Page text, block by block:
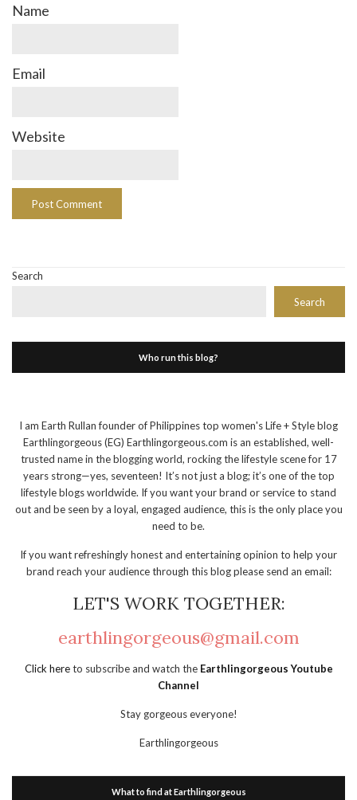
Name
Email
Website
Search
Search
Who run this blog?
I am Earth Rullan founder of Philippines top women's Life + Style blog
Earthlingorgeous (EG) Earthlingorgeous.com is an established, well-
trusted name in the blogging world, rocking the lifestyle scene for 17
years strong—yes, seventeen! It’s not just a blog; it’s one of the top
lifestyle blogs worldwide. If you want your brand or service to stand
out and be seen by a loyal, engaged audience, this is the only place you
need to be.
If you want refreshingly honest and entertaining opinion to help your
brand reach your audience through this blog please send an email:
LET'S WORK TOGETHER:
earthlingorgeous@gmail.com
Click hereto subscribe and watch the Earthlingorgeous Youtube
Channel
Stay gorgeous everyone!
Earthlingorgeous
What to find at Earthlingorgeous